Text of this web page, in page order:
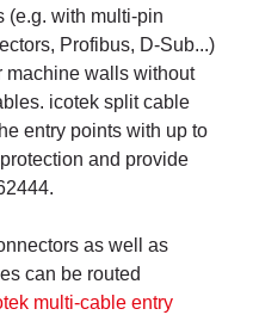
(e.g. with multi-pin
Profibus, D-Sub...)
machine walls without
icotek split cable
entry points with up to
and provide
as well as
can be routed
multi-cable entry